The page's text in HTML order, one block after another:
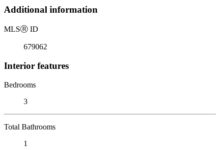
Additional information
MLSⓇ ID
679062
Interior features
Bedrooms
3
Total Bathrooms
1